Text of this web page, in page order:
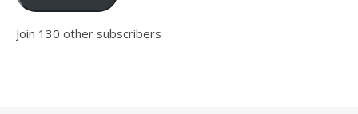
Join 130 other subscribers